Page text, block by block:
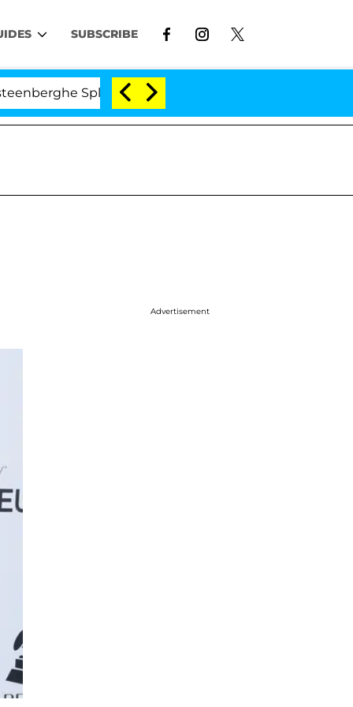
SUBSCRIBE
Split 1 Year After Meeting on the Reality Show
Advertisement